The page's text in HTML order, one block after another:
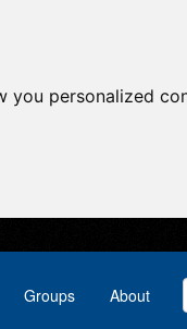
personalized
Groups About